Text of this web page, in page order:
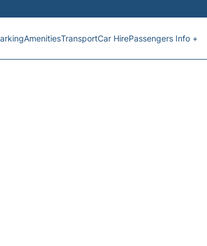
AmenitiesTransportCar HirePassengers Info +